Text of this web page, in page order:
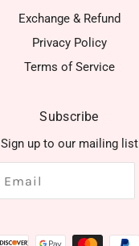
Exchange & Refund
Privacy Policy
Terms of Service
Subscribe
Sign up to our mailing list